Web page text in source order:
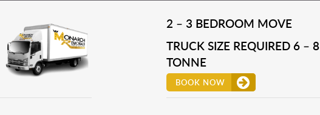
2 – 3 BEDROOM MOVE
TRUCK SIZE REQUIRED 6 – 8
TONNE
BOOK NOW